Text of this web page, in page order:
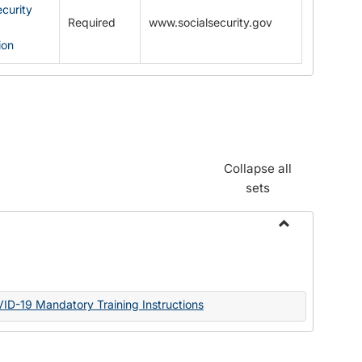
Required www.socialsecurity.gov
Collapse all
sets
19 Mandatory Training Instructions